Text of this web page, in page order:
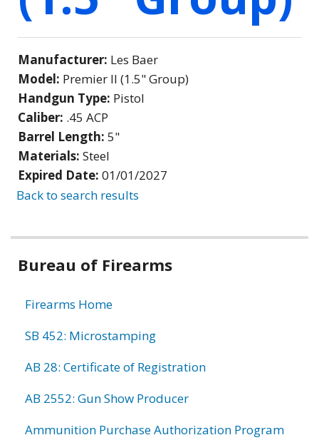
Manufacturer: Les Baer
Model: Premier II (1.5" Group)
Handgun Type: Pistol
Caliber: .45 ACP
Barrel Length: 5"
Materials: Steel
Expired Date: 01/01/2027
Back to search results
Bureau of Firearms
Firearms Home
SB 452: Microstamping
AB 28: Certificate of Registration
AB 2552: Gun Show Producer
Ammunition Purchase Authorization Program